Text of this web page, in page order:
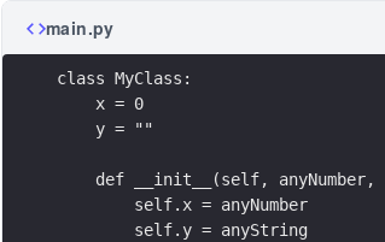
main.py
class MyClass:
    x = 0
    y = ""
def __init__(self, anyNumber,
        self.x = anyNumber
        self.y = anyString